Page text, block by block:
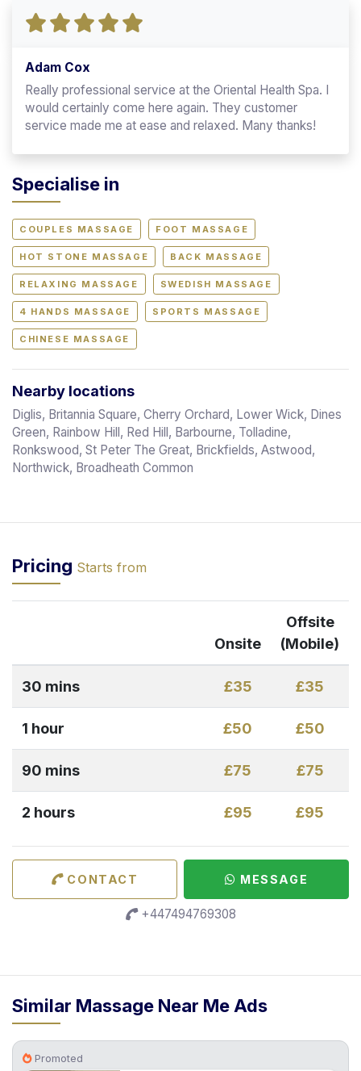
Adam Cox
Really professional service at the Oriental Health Spa. I
would certainly come here again. They customer
service made me at ease and relaxed. Many thanks!
Specialise in
COUPLES MASSAGE FOOT MASSAGE
HOT STONE MASSAGE BACK MASSAGE
RELAXING MASSAGE SWEDISH MASSAGE
4 HANDS MASSAGE SPORTS MASSAGE
CHINESE MASSAGE
Nearby locations
Diglis, Britannia Square, Cherry Orchard, Lower Wick, Dines
Green, Rainbow Hill, Red Hill, Barbourne, Tolladine,
Ronkswood, St Peter The Great, Brickfields, Astwood,
Northwick, Broadheath Common
Pricing Starts from
Onsite
Offsite
(Mobile)
30 mins £35 £35
1 hour £50 £50
90 mins £75 £75
2 hours £95 £95
CONTACT MESSAGE
+447494769308
Similar Massage Near Me Ads
Promoted